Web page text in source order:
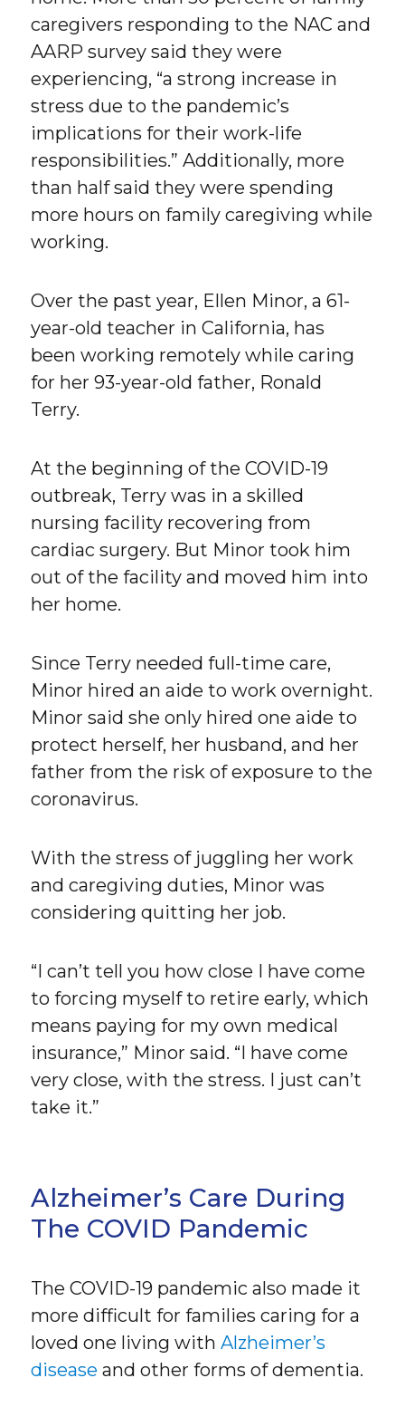
caregivers responding to the NAC and
AARP survey said they were
experiencing, “a strong increase in
stress due to the pandemic’s
implications for their work-life
responsibilities.” Additionally, more
than half said they were spending
more hours on family caregiving while
working.
Over the past year, Ellen Minor, a 61-
year-old teacher in California, has
been working remotely while caring
for her 93-year-old father, Ronald
Terry.
At the beginning of the COVID-19
outbreak, Terry was in a skilled
nursing facility recovering from
cardiac surgery. But Minor took him
out of the facility and moved him into
her home.
Since Terry needed full-time care,
Minor hired an aide to work overnight.
Minor said she only hired one aide to
protect herself, her husband, and her
father from the risk of exposure to the
coronavirus.
With the stress of juggling her work
and caregiving duties, Minor was
considering quitting her job.
“I can’t tell you how close I have come
to forcing myself to retire early, which
means paying for my own medical
insurance,” Minor said. “I have come
very close, with the stress. I just can’t
take it.”
Alzheimer’s Care During
The COVID Pandemic
The COVID-19 pandemic also made it
more difficult for families caring for a
loved one living withAlzheimer’s
disease and other forms of dementia.